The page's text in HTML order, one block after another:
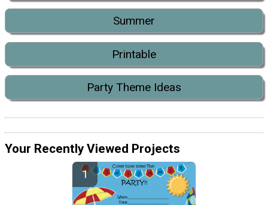
Summer
Printable
Party Theme Ideas
Your Recently Viewed Projects